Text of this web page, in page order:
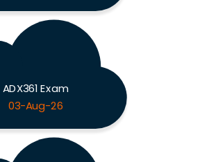
ADX361 Exam
03-Aug-26